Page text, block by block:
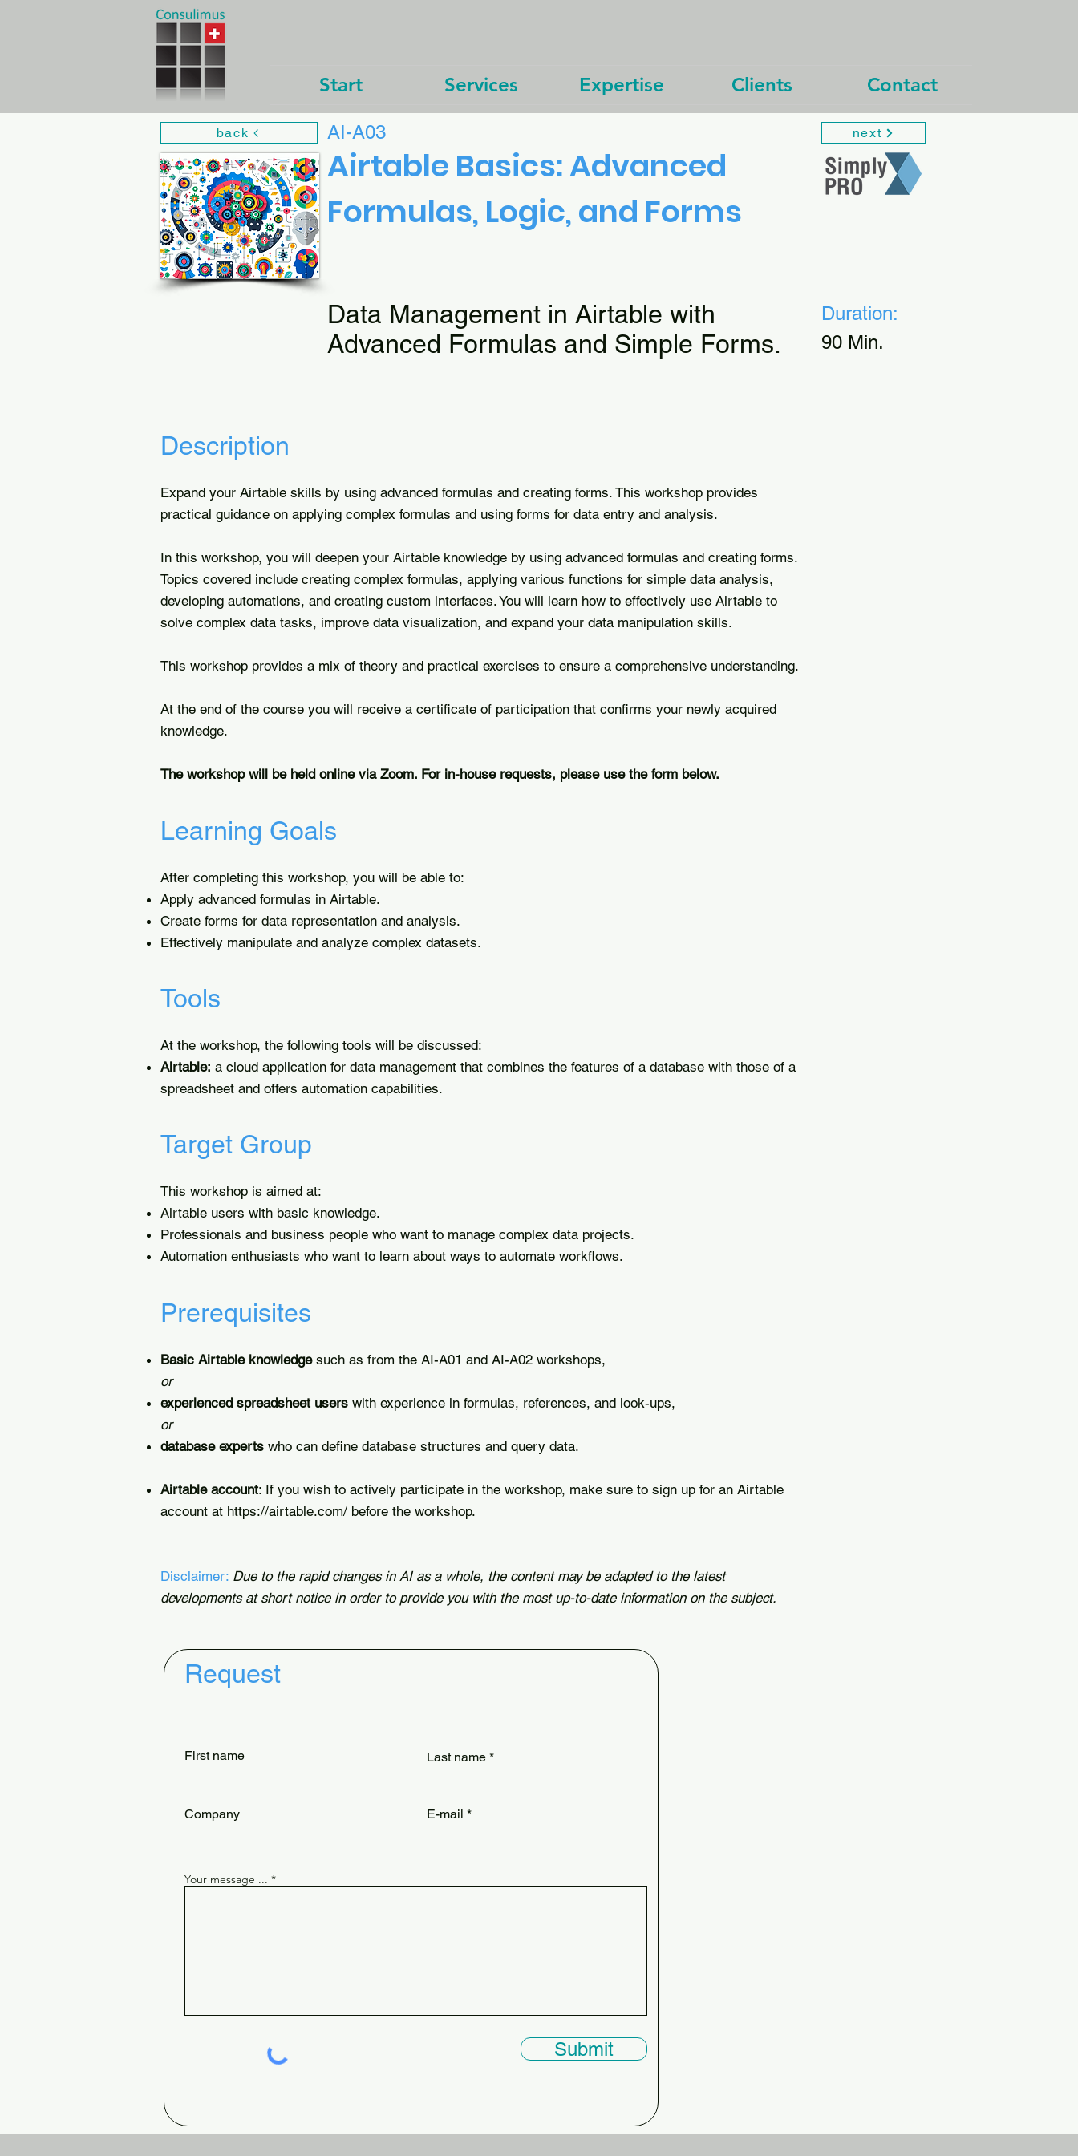
Start Services Expertise Clients Contact
back AI-A03
Airtable Basics: Advanced
Formulas, Logic, and Forms
next
Data Management in Airtable with
Advanced Formulas and Simple Forms.
Duration:
90 Min.
Description
Expand your Airtable skills by using advanced formulas and creating forms. This workshop provides
practical guidance on applying complex formulas and using forms for data entry and analysis.
In this workshop, you will deepen your Airtable knowledge by using advanced formulas and creating forms.
Topics covered include creating complex formulas, applying various functions for simple data analysis,
developing automations, and creating custom interfaces. You will learn how to effectively use Airtable to
solve complex data tasks, improve data visualization, and expand your data manipulation skills.
This workshop provides a mix of theory and practical exercises to ensure a comprehensive understanding.
At the end of the course you will receive a certificate of participation that confirms your newly acquired
knowledge.
The workshop will be held online via Zoom. For in-house requests, please use the form below.
Learning Goals
After completing this workshop, you will be able to:
Apply advanced formulas in Airtable.
Create forms for data representation and analysis.
Effectively manipulate and analyze complex datasets.
Tools
At the workshop, the following tools will be discussed:
Airtable: a cloud application for data management that combines the features of a database with those of a
spreadsheet and offers automation capabilities.
Target Group
This workshop is aimed at:
Airtable users with basic knowledge.
Professionals and business people who want to manage complex data projects.
Automation enthusiasts who want to learn about ways to automate workflows.
Prerequisites
Basic Airtable knowledgesuch as from the AI-A01 and AI-A02 workshops,
or
experienced spreadsheet users with experience in formulas, references, and look-ups,
or
database experts who can define database structures and query data.
Airtable account: If you wish to actively participate in the workshop, make sure to sign up for an Airtable
account at https://airtable.com/ before the workshop.
Disclaimer: Due to the rapid changes in AI as a whole, the content may be adapted to the latest
developments at short notice in order to provide you with the most up-to-date information on the subject.
Request
First name
Company
Last name
E-mail
Your message ...
Submit